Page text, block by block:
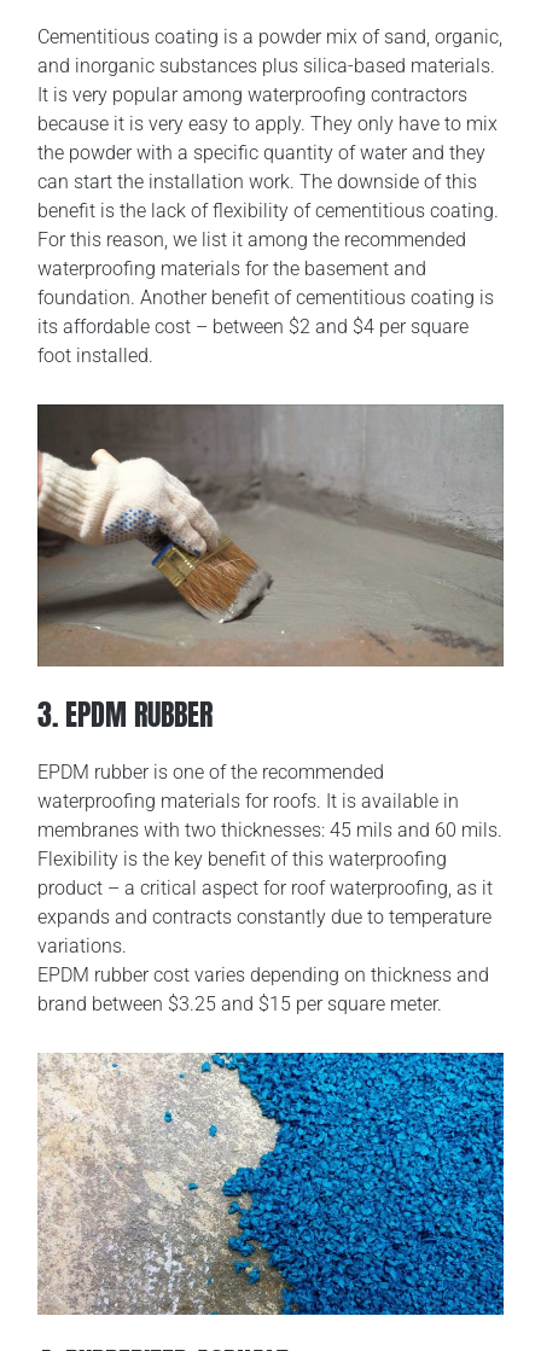
Cementitious coating is a powder mix of sand, organic,
and inorganic substances plus silica-based materials.
It is very popular among waterproofing contractors
because it is very easy to apply. They only have to mix
the powder with a specific quantity of water and they
can start the installation work. The downside of this
benefit is the lack of flexibility of cementitious coating.
For this reason, we list it among the recommended
waterproofing materials for the basement and
foundation. Another benefit of cementitious coating is
its affordable cost – between $2 and $4 per square
foot installed.
3. EPDM RUBBER
EPDM rubber is one of the recommended
waterproofing materials for roofs. It is available in
membranes with two thicknesses: 45 mils and 60 mils.
Flexibility is the key benefit of this waterproofing
product – a critical aspect for roof waterproofing, as it
expands and contracts constantly due to temperature
variations.
EPDM rubber cost varies depending on thickness and
brand between $3.25 and $15 per square meter.